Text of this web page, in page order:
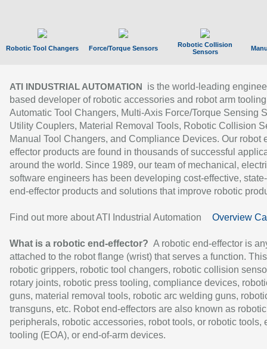
Robotic Tool Changers Force/Torque Sensors
Robotic Collision
Sensors
ATI INDUSTRIAL AUTOMATION
is the world-leading
based developer of robotic accessories and robot arm
Automatic Tool Changers, Multi-Axis Force/Torque Sensing
Utility Couplers, Material Removal Tools, Robotic Collision
Manual Tool Changers, and Compliance Devices. Our robot
effector products are found in thousands of successful
around the world. Since 1989, our team of mechanical,
software engineers has been developing cost-effective,
end-effector products and solutions that improve robotic
Find out more about ATI Industrial Automation Overview
What is a robotic end-effector? A robotic end-effector is
attached to the robot flange (wrist) that serves a function.
robotic grippers, robotic tool changers, robotic collision
rotary joints, robotic press tooling, compliance devices,
guns, material removal tools, robotic arc welding guns,
transguns, etc. Robot end-effectors are also known as robotic
peripherals, robotic accessories, robot tools, or robotic tools,
tooling (EOA), or end-of-arm devices.